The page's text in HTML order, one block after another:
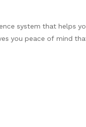
system that helps
you peace of mind